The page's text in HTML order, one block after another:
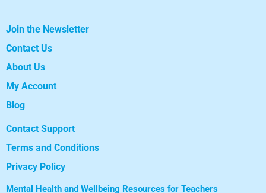
Join the Newsletter
Contact Us
About Us
My Account
Blog
Contact Support
Terms and Conditions
Privacy Policy
Mental Health and Wellbeing Resources for Teachers